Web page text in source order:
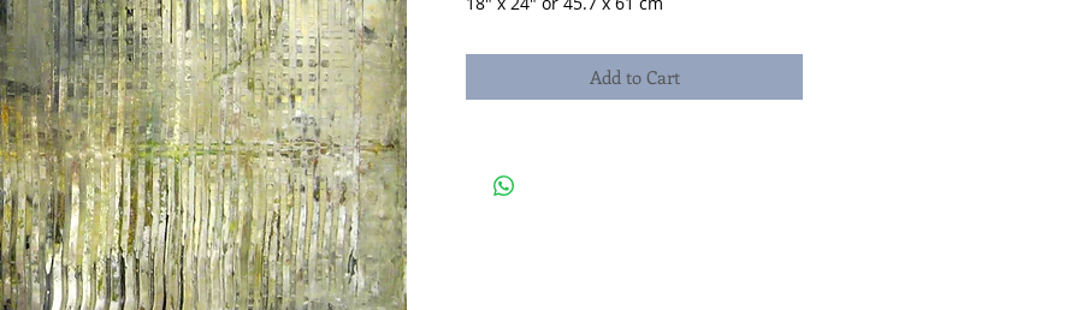
Add to Cart